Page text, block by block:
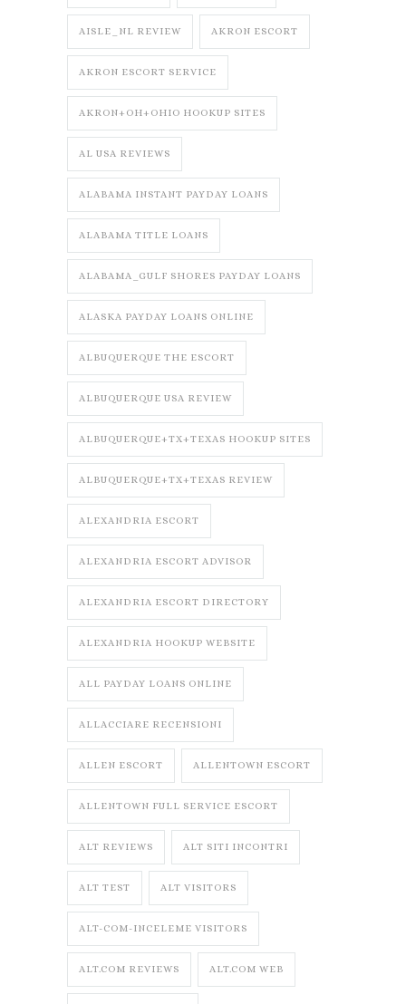
AISLE_NL REVIEW AKRON ESCORT
AKRON ESCORT SERVICE
AKRON+OH+OHIO HOOKUP SITES
AL USA REVIEWS
ALABAMA INSTANT PAYDAY LOANS
ALABAMA TITLE LOANS
ALABAMA_GULF SHORES PAYDAY LOANS
ALASKA PAYDAY LOANS ONLINE
ALBUQUERQUE THE ESCORT
ALBUQUERQUE USA REVIEW
ALBUQUERQUE+TX+TEXAS HOOKUP SITES
ALBUQUERQUE+TX+TEXAS REVIEW
ALEXANDRIA ESCORT
ALEXANDRIA ESCORT ADVISOR
ALEXANDRIA ESCORT DIRECTORY
ALEXANDRIA HOOKUP WEBSITE
ALL PAYDAY LOANS ONLINE
ALLACCIARE RECENSIONI
ALLEN ESCORT ALLENTOWN ESCORT
ALLENTOWN FULL SERVICE ESCORT
ALT REVIEWS ALT SITI INCONTRI
ALT TEST ALT VISITORS
ALT-COM-INCELEME VISITORS
ALT.COM REVIEWS ALT.COM WEB